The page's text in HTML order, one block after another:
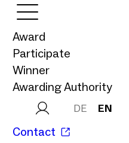
Award
Participate
Winner
Awarding Authority
DE EN
Contact